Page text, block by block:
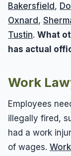
Bakersfield,
Oxnard,
Tustin. What
has actual
Work
Employees
illegally fired,
had a work
of wages.